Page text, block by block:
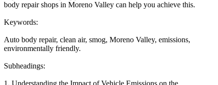
body repair shops in Moreno Valley can help you achieve this.
Keywords:
Auto body repair, clean air, smog, Moreno Valley, emissions,
environmentally friendly.
Subheadings:
1. Understanding the Impact of Vehicle Emissions on the